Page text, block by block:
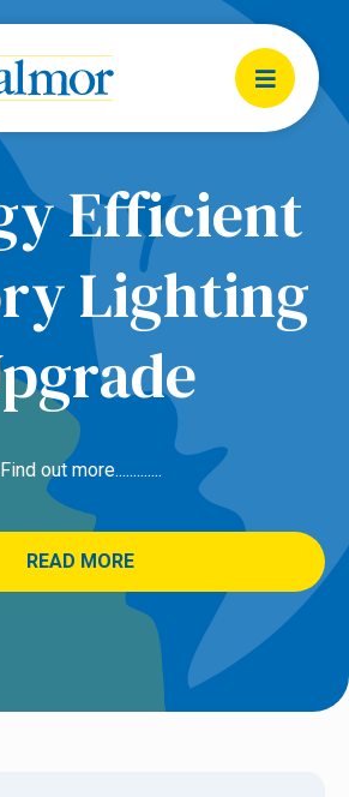
Efficient
Lighting
Find out more.............
READ MORE